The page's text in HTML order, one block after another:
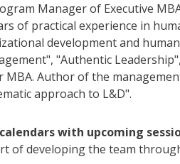
Manager of Executive
of practical experience in
development and
"Authentic
MBA. Author of the
approach to L&D".
with upcoming
of developing the team